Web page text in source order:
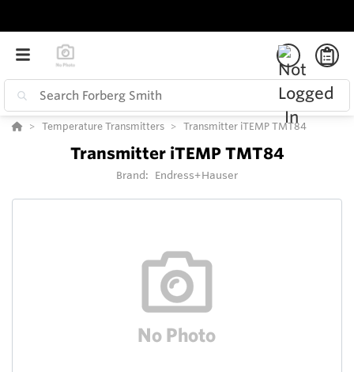
Temperature Transmitters Transmitter iTEMP TMT84
Transmitter iTEMP TMT84
Brand: Endress+Hauser